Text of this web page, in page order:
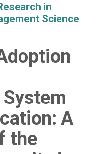
in
Science
A
the